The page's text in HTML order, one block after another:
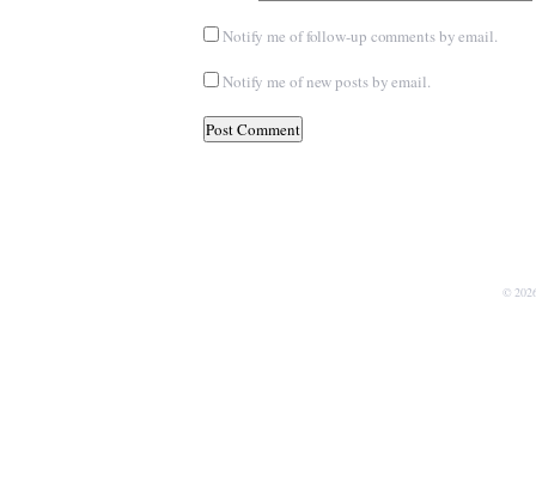
Notify me of follow-up comments by email.
Notify me of new posts by email.
©